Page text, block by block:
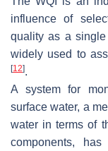
influence of
quality as a
widely used to
[12].
A system for
surface water, a
water in terms of
components,